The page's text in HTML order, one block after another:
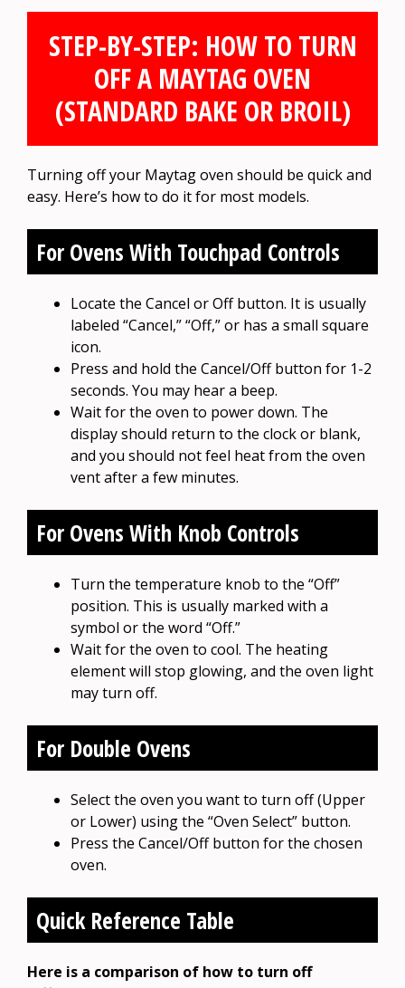
STEP-BY-STEP: HOW TO TURN
OFF A MAYTAG OVEN
(STANDARD BAKE OR BROIL)
Turning off your Maytag oven should be quick and
easy. Here’s how to do it for most models.
For Ovens With Touchpad Controls
Locate the Cancel or Off button. It is usually
labeled “Cancel,” “Off,” or has a small square
icon.
Press and hold the Cancel/Off button for 1-2
seconds. You may hear a beep.
Wait for the oven to power down. The
display should return to the clock or blank,
and you should not feel heat from the oven
vent after a few minutes.
For Ovens With Knob Controls
Turn the temperature knob to the “Off”
position. This is usually marked with a
symbol or the word “Off.”
Wait for the oven to cool. The heating
element will stop glowing, and the oven light
may turn off.
For Double Ovens
Select the oven you want to turn off (Upper
or Lower) using the “Oven Select” button.
Press the Cancel/Off button for the chosen
oven.
Quick Reference Table
Here is a comparison of how to turn off